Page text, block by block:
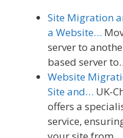
Site Migration
a Website…
server to
based server
Website
Site and… UK-
offers a
service,